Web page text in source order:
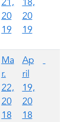
20
19
20
19
Ma
r.
22,
20
18
Ap
ril
19,
20
18